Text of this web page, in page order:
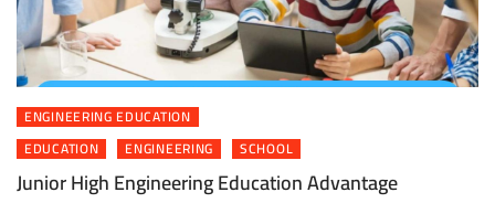
ENGINEERING EDUCATION
EDUCATION
ENGINEERING SCHOOL
Junior High Engineering Education Advantage